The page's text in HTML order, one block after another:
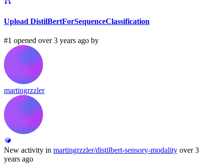
Upload DistilBertForSequenceClassification
#1 opened over 3 years ago by
martingrzzler
New activity in martingrzzler/distilbert-sensory-modality over 3
years ago